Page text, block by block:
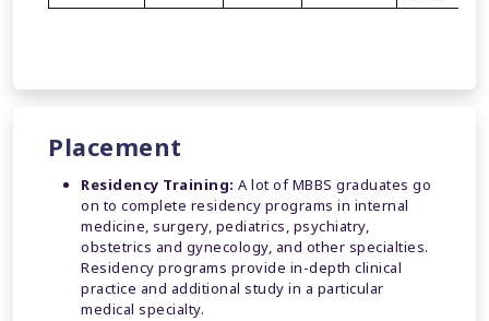
Placement
Residency Training: A lot of MBBS graduates go
on to complete residency programs in internal
medicine, surgery, pediatrics, psychiatry,
obstetrics and gynecology, and other specialties.
Residency programs provide in-depth clinical
practice and additional study in a particular
medical specialty.